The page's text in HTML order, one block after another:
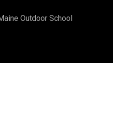
Outdoor School